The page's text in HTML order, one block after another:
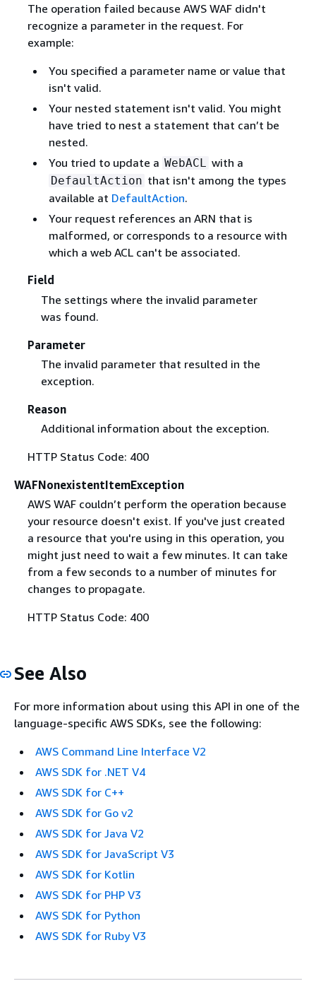
The operation failed because AWS WAF didn't
recognize a parameter in the request. For
example:
You specified a parameter name or value that
isn't valid.
Your nested statement isn't valid. You might
have tried to nest a statement that can’t be
nested.
You tried to update a WebACL with a
DefaultAction that isn't among the types
available at DefaultAction.
Your request references an ARN that is
malformed, or corresponds to a resource with
which a web ACL can't be associated.
Field
The settings where the invalid parameter
was found.
Parameter
The invalid parameter that resulted in the
exception.
Reason
Additional information about the exception.
HTTP Status Code: 400
WAFNonexistentItemException
AWS WAF couldn’t perform the operation because
your resource doesn't exist. If you've just created
a resource that you're using in this operation, you
might just need to wait a few minutes. It can take
from a few seconds to a number of minutes for
changes to propagate.
HTTP Status Code: 400
See Also
For more information about using this API in one of the
language-specific AWS SDKs, see the following:
AWS Command Line Interface V2
AWS SDK for .NET V4
AWS SDK for C++
AWS SDK for Go v2
AWS SDK for Java V2
AWS SDK for JavaScript V3
AWS SDK for Kotlin
AWS SDK for PHP V3
AWS SDK for Python
AWS SDK for Ruby V3